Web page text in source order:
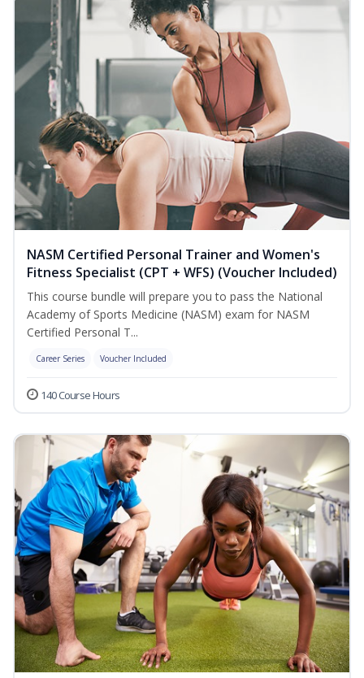
NASM Certified Personal Trainer and Women's
Fitness Specialist (CPT + WFS) (Voucher Included)
This course bundle will prepare you to pass the National
Academy of Sports Medicine (NASM) exam for NASM
Certified Personal T...
Career Series Voucher Included
140 Course Hours